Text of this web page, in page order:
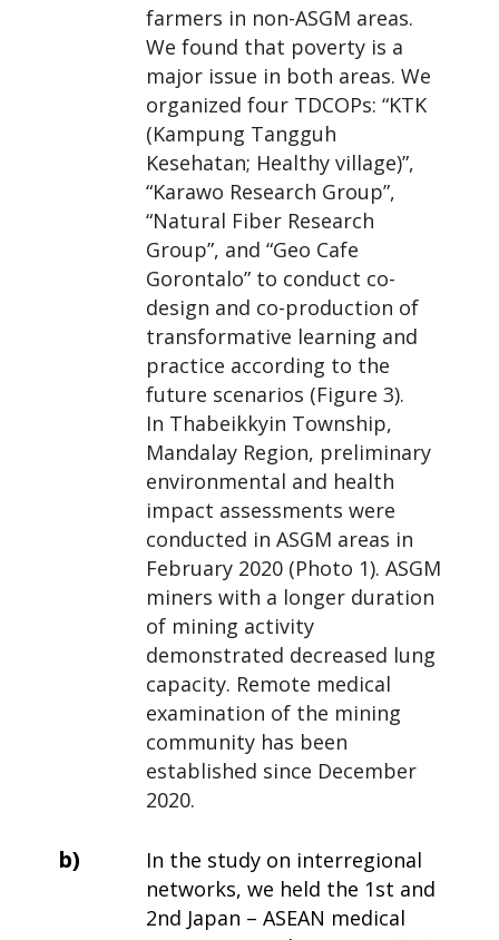
farmers in non-ASGM areas.
We found that poverty is a
major issue in both areas. We
organized four TDCOPs: “KTK
(Kampung Tangguh
Kesehatan; Healthy village)”,
“Karawo Research Group”,
“Natural Fiber Research
Group”, and “Geo Cafe
Gorontalo” to conduct co-
design and co-production of
transformative learning and
practice according to the
future scenarios (Figure 3).
In Thabeikkyin Township,
Mandalay Region, preliminary
environmental and health
impact assessments were
conducted in ASGM areas in
February 2020 (Photo 1). ASGM
miners with a longer duration
of mining activity
demonstrated decreased lung
capacity. Remote medical
examination of the mining
community has been
established since December
2020.
b)
In the study on interregional
networks, we held the 1st and
2nd Japan – ASEAN medical